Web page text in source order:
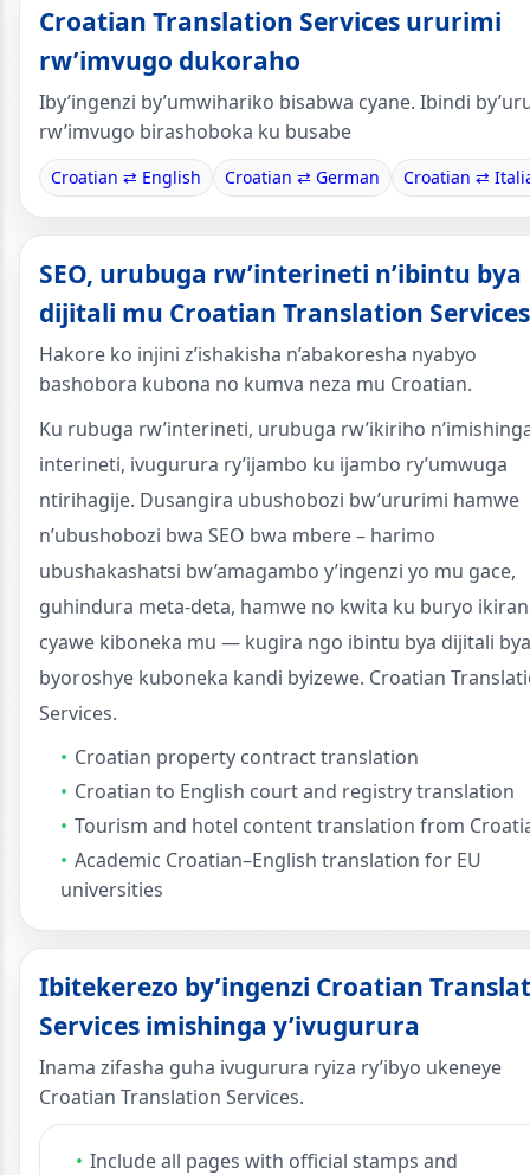
Croatian Translation Services ururimi
rw’imvugo dukoraho
Iby’ingenzi by’umwihariko bisabwa cyane. Ibindi
rw’imvugo birashoboka ku busabe
Croatian ⇄ English Croatian ⇄ German Croatian ⇄
SEO, urubuga rw’interineti n’ibintu bya
dijitali mu Croatian Translation Services
Hakore ko injini z’ishakisha n’abakoresha nyabyo
bashobora kubona no kumva neza mu Croatian.
Ku rubuga rw’interineti, urubuga rw’ikiriho
interineti, ivugurura ry’ijambo ku ijambo ry’umwuga
ntirihagije. Dusangira ubushobozi bw’ururimi hamwe
n’ubushobozi bwa SEO bwa mbere – harimo
ubushakashatsi bw’amagambo y’ingenzi yo mu gace,
guhindura meta-deta, hamwe no kwita ku buryo
cyawe kiboneka mu — kugira ngo ibintu bya dijitali
byoroshye kuboneka kandi byizewe. Croatian
Services.
Croatian property contract translation
Croatian to English court and registry translation
Tourism and hotel content translation from
Academic Croatian–English translation for EU
universities
Ibitekerezo by’ingenzi Croatian
Services imishinga y’ivugurura
Inama zifasha guha ivugurura ryiza ry’ibyo ukeneye
Croatian Translation Services.
Include all pages with official stamps and